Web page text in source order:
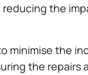
the
minimise the
the repairs